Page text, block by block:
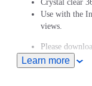
Crystal clear
Use with the
views.
Please
from the
Learn more